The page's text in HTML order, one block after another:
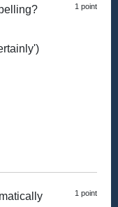
1 point
1 point